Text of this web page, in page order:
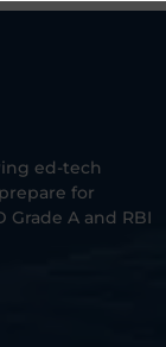
ed-tech
for
Grade A and RBI